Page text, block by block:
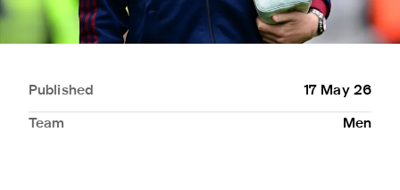
Published 17 May 26
Team Men